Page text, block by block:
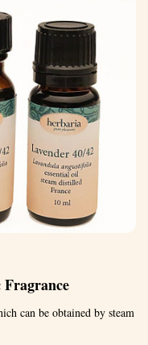
Fragrance
can be obtained by steam